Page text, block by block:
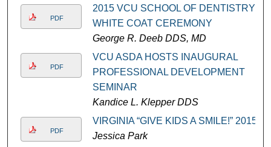
PDF
2015 VCU SCHOOL OF DENTISTRY
WHITE COAT CEREMONY
George R. Deeb DDS, MD
PDF
VCU ASDA HOSTS INAUGURAL
PROFESSIONAL DEVELOPMENT
SEMINAR
Kandice L. Klepper DDS
PDF
VIRGINIA “GIVE KIDS A SMILE!” 2015
Jessica Park